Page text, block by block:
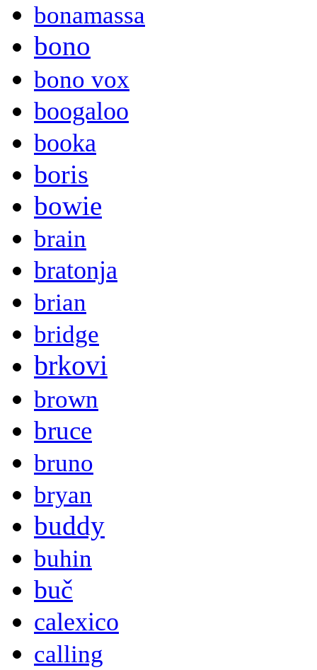
bonamassa
bono
bono vox
boogaloo
booka
boris
bowie
brain
bratonja
brian
bridge
brkovi
brown
bruce
bruno
bryan
buddy
buhin
buč
calexico
calling